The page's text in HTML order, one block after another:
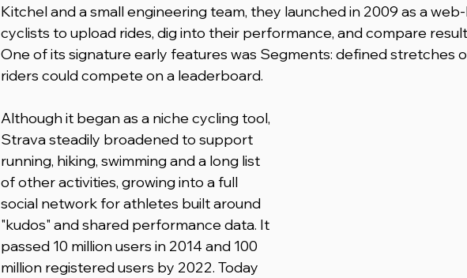
Kitchel and a small engineering team, they launched in 2009 as a
cyclists to upload rides, dig into their performance, and compare
One of its signature early features was Segments: defined stretches
riders could compete on a leaderboard.
Although it began as a niche cycling tool,
Strava steadily broadened to support
running, hiking, swimming and a long list
of other activities, growing into a full
social network for athletes built around
"kudos" and shared performance data. It
passed 10 million users in 2014 and 100
million registered users by 2022. Today